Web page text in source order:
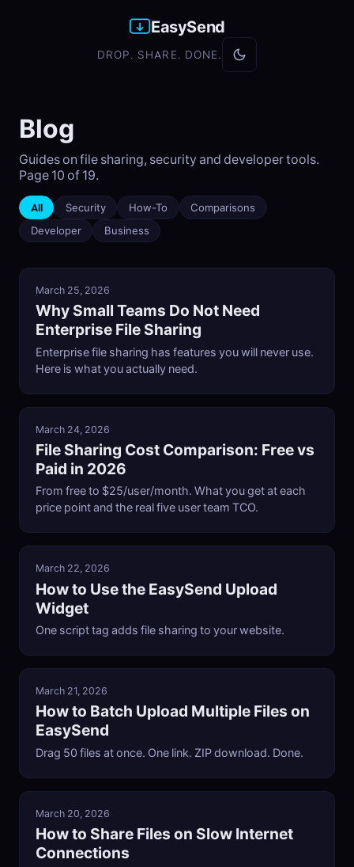
EasySend
DROP. SHARE. DONE.
Blog
Guides on file sharing, security and developer tools.
Page 10 of 19.
All Security How-To
Comparisons
Developer
Business
March 25, 2026
Why Small Teams Do Not Need
Enterprise File Sharing
Enterprise file sharing has features you will never use.
Here is what you actually need.
March 24, 2026
File Sharing Cost Comparison: Free vs
Paid in 2026
From free to $25/user/month. What you get at each
price point and the real five user team TCO.
March 22, 2026
How to Use the EasySend Upload
Widget
One script tag adds file sharing to your website.
March 21, 2026
How to Batch Upload Multiple Files on
EasySend
Drag 50 files at once. One link. ZIP download. Done.
March 20, 2026
How to Share Files on Slow Internet
Connections